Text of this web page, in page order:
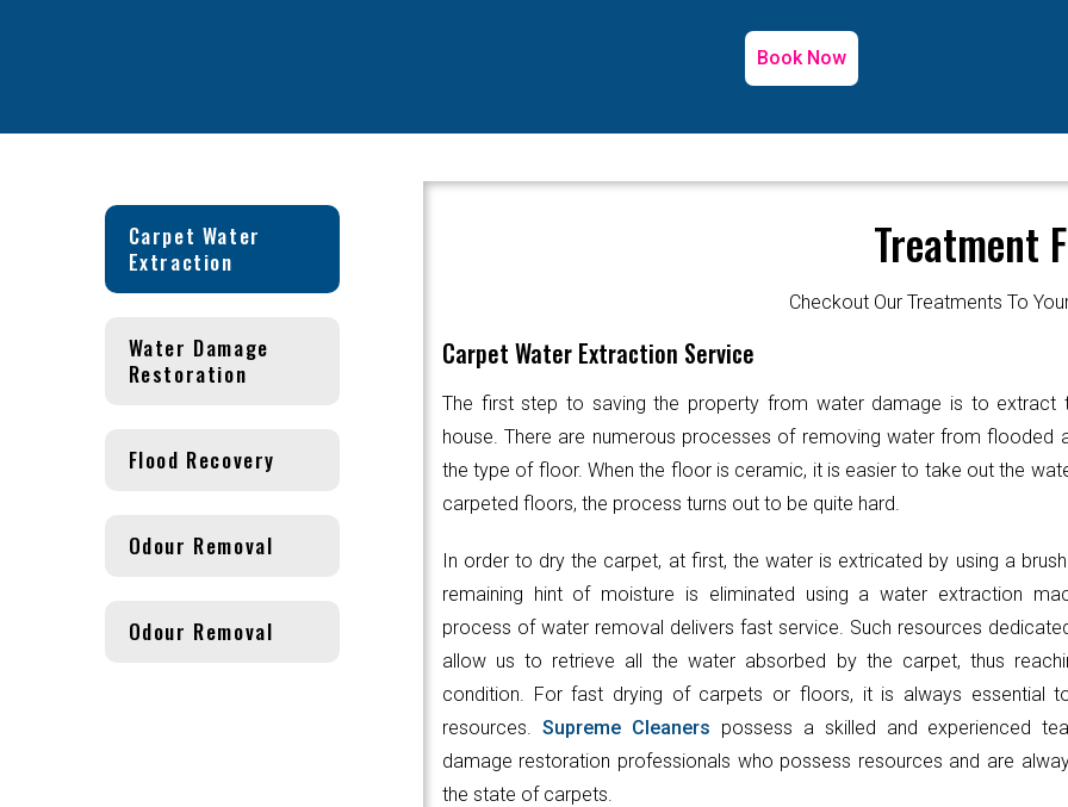
Book Now
Carpet Water
Extraction
Treatment
Checkout Our Treatments To
Carpet Water Extraction Service
The first step to saving the property from water damage is to extract
house. There are numerous processes of removing water from flooded
the type of floor. When the floor is ceramic, it is easier to take out the
carpeted floors, the process turns out to be quite hard.
In order to dry the carpet, at first, the water is extricated by using a
remaining hint of moisture is eliminated using a water extraction
process of water removal delivers fast service. Such resources
allow us to retrieve all the water absorbed by the carpet, thus
condition. For fast drying of carpets or floors, it is always essential
resources. Supreme Cleaners possess a skilled and experienced
damage restoration professionals who possess resources and are
the state of carpets.
Water Damage
Restoration
Flood Recovery
Odour Removal
Odour Removal